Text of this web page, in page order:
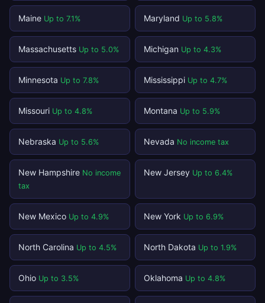
Maine Up to 7.1% Maryland Up to 5.8%
Massachusetts Up to 5.0% Michigan Up to 4.3%
Minnesota Up to 7.8% Mississippi Up to 4.7%
Missouri Up to 4.8% Montana Up to 5.9%
Nebraska Up to 5.6% Nevada No income tax
New Hampshire No income
tax
New Jersey Up to 6.4%
New Mexico Up to 4.9% New York Up to 6.9%
North Carolina Up to 4.5% North Dakota Up to 1.9%
Ohio Up to 3.5% Oklahoma Up to 4.8%